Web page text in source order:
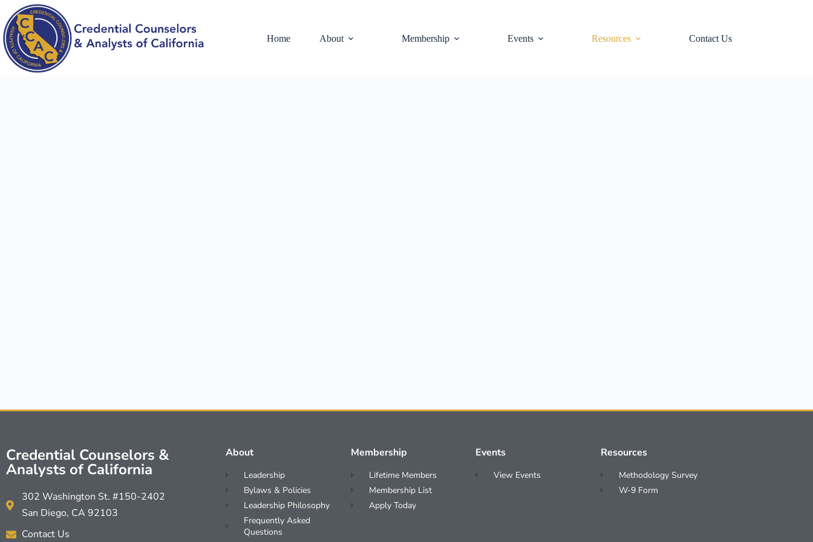
Home About Membership Events Resources Contact Us
Credential Counselors &
Analysts of California
302 Washington St. #150-2402
San Diego, CA 92103
Contact Us
About
Leadership
Bylaws & Policies
Leadership Philosophy
Frequently Asked
Questions
Membership
Lifetime Members
Membership List
Apply Today
Events
View Events
Resources
Methodology Survey
W-9 Form